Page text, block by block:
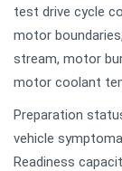
test drive cycle
motor
stream, motor
motor coolant
Preparation
vehicle
Readiness